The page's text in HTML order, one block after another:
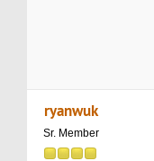
ryanwuk
Sr. Member